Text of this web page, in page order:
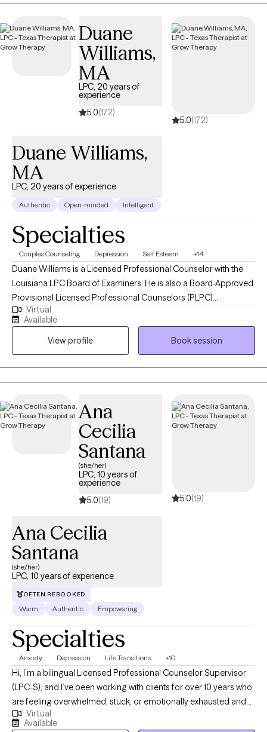
develop coping skills let's embark on a mental health journey
vulnerability.
Duane
Williams,
MA
LPC, 20 years of
experience
5.0(172)
5.0(172)
Duane Williams,
MA
LPC, 20 years of experience
Authentic Open-minded Intelligent
Specialties
Couples Counseling Depression Self Esteem +14
Duane Williams is a Licensed Professional Counselor with the
Louisiana LPC Board of Examiners. He is also a Board-Approved
Provisional Licensed Professional Counselors (PLPC)
Supervisor. He is also a Licensed Professional Counselor with
the Georgia Composite Board of Professional Counselors,
Social Workers, and Marriage and Family Therapists. He is also a
Licensed Professional Counselor with the Texas State Board of
Examiners of Professional Counselors. Mr. Williams earned a
Master of Arts in Counseling and Guidance from Louisiana Tech
from Northwestern State University. He has over 20 years of
professional work experience in various settings, including
office, home and community-based, adolescent group homes,
adult correctional facilities, and vocational training programs for
adolescents and young adults. His expertise encompasses
community-based social services, foster care, and mental
clients develop emotional regulation skills to cope with life
stressors, including anxiety, depression, trauma, parenting,
couple relationships, and child/family conflicts.
Virtual
Available
View profile
Book session
Ana
Cecilia
Santana
(she/her)
LPC, 10 years of
experience
5.0(19) 5.0(19)
Ana Cecilia
Santana
(she/her)
LPC, 10 years of experience
OFTEN REBOOKED
Warm Authentic Empowering
Specialties
Anxiety Depression Life Transitions +10
Hi, I’m a bilingual Licensed Professional Counselor Supervisor
(LPC-S), and I’ve been working with clients for over 10 years who
are feeling overwhelmed, stuck, or emotionally exhausted and
not sure where to start. I earned my Master’s in Rehabilitation
Virtual
Available